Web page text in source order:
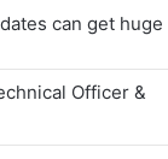
can get
Officer &